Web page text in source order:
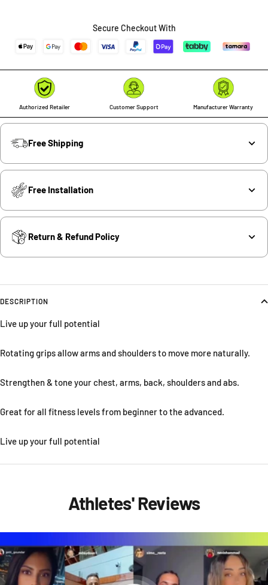
Secure Checkout With
Authorized Retailer Customer Support Manufacturer Warranty
Free Shipping
Free Installation
Return & Refund Policy
DESCRIPTION
Live up your full potential
Rotating grips allow arms and shoulders to move more naturally.
Strengthen & tone your chest, arms, back, shoulders and abs.
Great for all fitness levels from beginner to the advanced.
Live up your full potential
Athletes' Reviews